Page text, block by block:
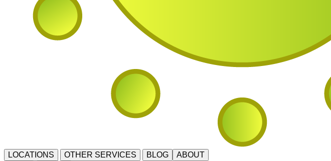
LOCATIONS OTHER SERVICES BLOG
ABOUT